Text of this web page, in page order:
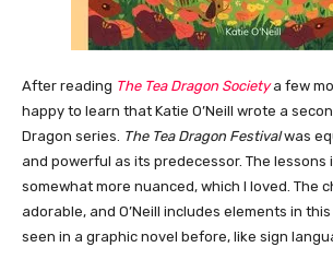
After reading The Tea Dragon Societya few
happy to learn that Katie O’Neill wrote a
Dragon series. The Tea Dragon Festivalwas
and powerful as its predecessor. The lessons
somewhat more nuanced, which I loved. The
adorable, and O’Neill includes elements in
seen in a graphic novel before, like sign